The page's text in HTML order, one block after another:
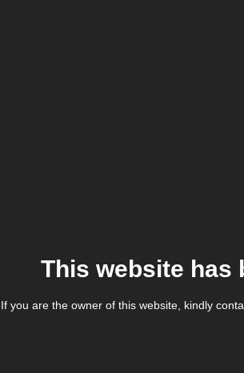
This website has
If you are the owner of this website, kindly